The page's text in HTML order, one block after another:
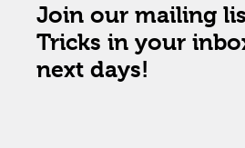
Join our mailing
Tricks in your
next days!